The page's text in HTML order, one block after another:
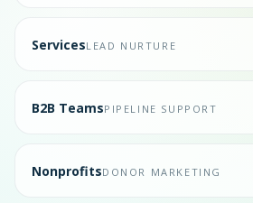
ServicesLEAD NURTURE
B2B TeamsPIPELINE SUPPORT
NonprofitsDONOR MARKETING